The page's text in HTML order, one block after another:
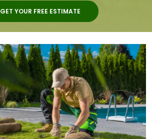
GET YOUR FREE ESTIMATE